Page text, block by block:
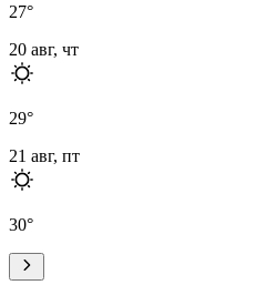
27°
20 авг, чт
29°
21 авг, пт
30°